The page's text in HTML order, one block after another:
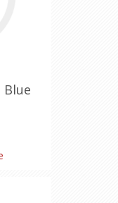
Blue